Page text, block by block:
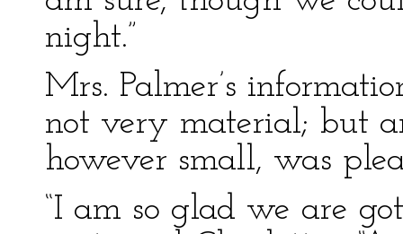
night.”
Mrs. Palmer’s
not very material; but
however small, was
“I am so glad we are